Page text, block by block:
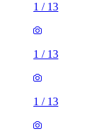
1 / 13
1 / 13
1 / 13